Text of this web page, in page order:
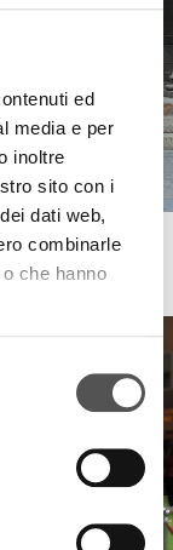
ed
media e per
inoltre
sito con i
dati web,
combinarle
che hanno